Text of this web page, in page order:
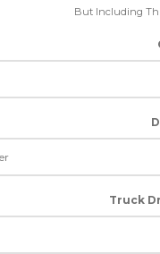
But Including
Truck